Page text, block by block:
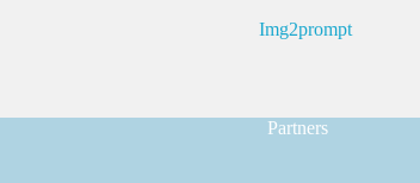
Img2prompt
Partners